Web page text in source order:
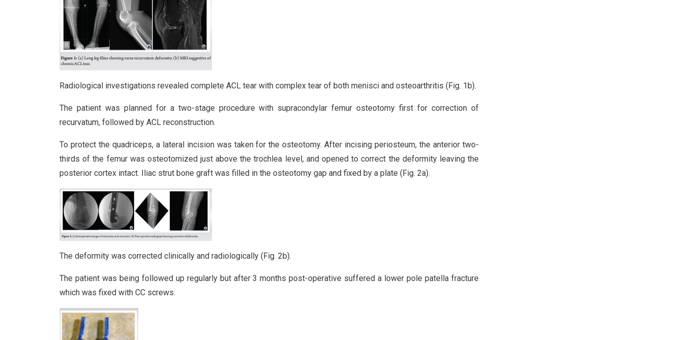
Radiological investigations revealed complete ACL tear with complex tear of both menisci and osteoarthritis (Fig. 1b).
The patient was planned for a two-stage procedure with supracondylar femur osteotomy first for correction of
recurvatum, followed by ACL reconstruction.
To protect the quadriceps, a lateral incision was taken for the osteotomy. After incising periosteum, the anterior two-
thirds of the femur was osteotomized just above the trochlea level, and opened to correct the deformity leaving the
posterior cortex intact. Iliac strut bone graft was filled in the osteotomy gap and fixed by a plate (Fig. 2a).
The deformity was corrected clinically and radiologically (Fig. 2b).
The patient was being followed up regularly but after 3 months post-operative suffered a lower pole patella fracture
which was fixed with CC screws.